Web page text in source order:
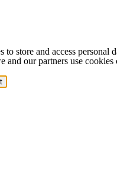
to store and access
and our partners use